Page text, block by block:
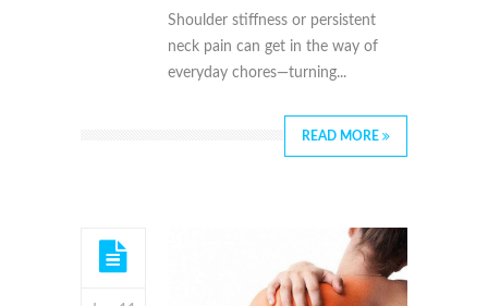
Shoulder stiffness or persistent
neck pain can get in the way of
everyday chores—turning...
READ MORE